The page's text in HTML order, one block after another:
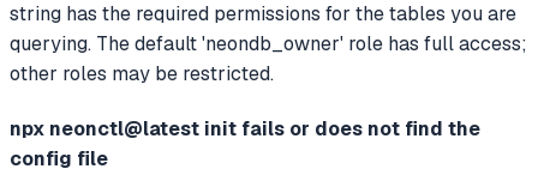
string has the required permissions for the tables you are
querying. The default 'neondb_owner' role has full access;
other roles may be restricted.
npx neonctl@latest init fails or does not find the
config file